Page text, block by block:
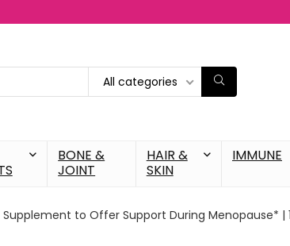
All categories
BONE &
JOINT
HAIR &
SKIN
IMMUNE
to Offer Support During Menopause* |